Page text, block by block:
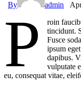
By admin
P
roin
tincidunt.
Fusce
ipsum
dapibus.
vulputate
eu, consequat vitae,